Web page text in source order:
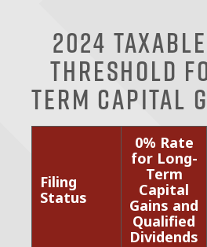
2024
Threshold
Term Capital
Filing
Status
0% Rate
for Long-
Term
Capital
Gains and
Qualified
Dividends